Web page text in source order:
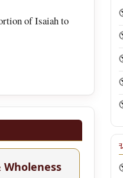
of Isaiah to
Wholeness